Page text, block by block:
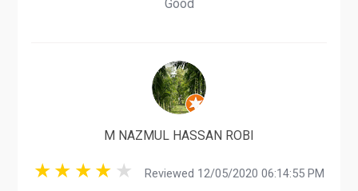
Good
M NAZMUL HASSAN ROBI
Reviewed 12/05/2020 06:14:55 PM